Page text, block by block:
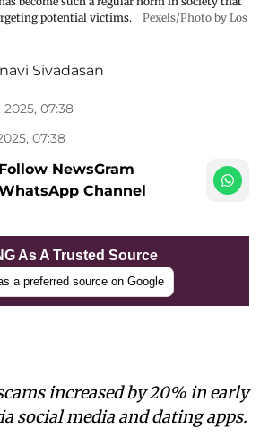
potential victims.
Pexels/Photo by Los
Sivadasan
07:38
07:38
Follow NewsGram
Channel
As A Trusted Source
a preferred source on Google
increased by 20% in early
social media and dating apps.